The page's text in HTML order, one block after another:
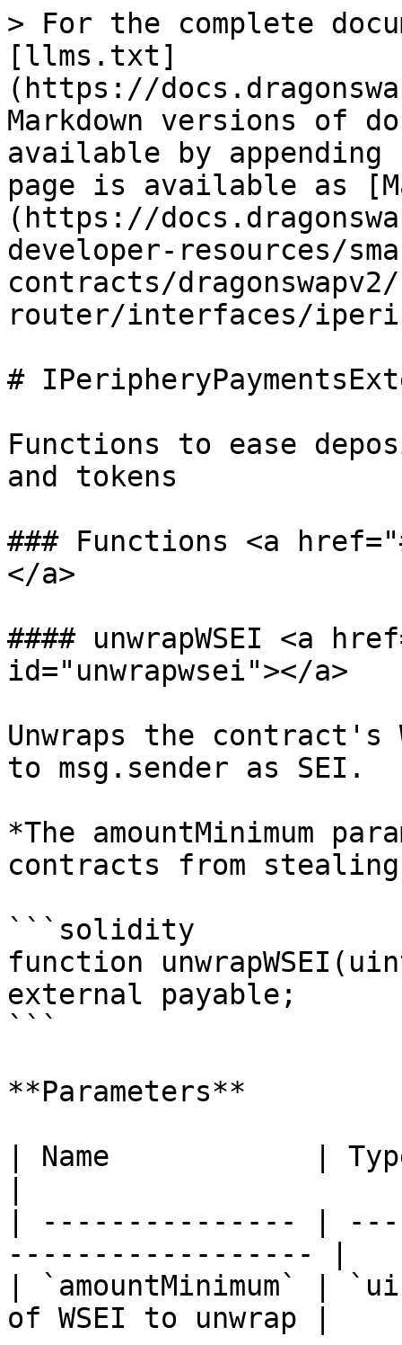
> For the complete
[llms.txt]
(https://
Markdown versions of
available by
page is available as
(https://
developer-resources/
contracts/
router/interfaces/
#
Functions to ease
and tokens
### Functions <a
</a>
#### unwrapWSEI <a
id="unwrapwsei"></a>
Unwraps the contract's
to msg.sender as SEI.
*The amountMinimum
contracts from stealing
```solidity
function
external payable;
```
**Parameters**
| Name            |
| --------------- |
------------------ |
| `amountMinimum` |
of WSEI to unwrap |